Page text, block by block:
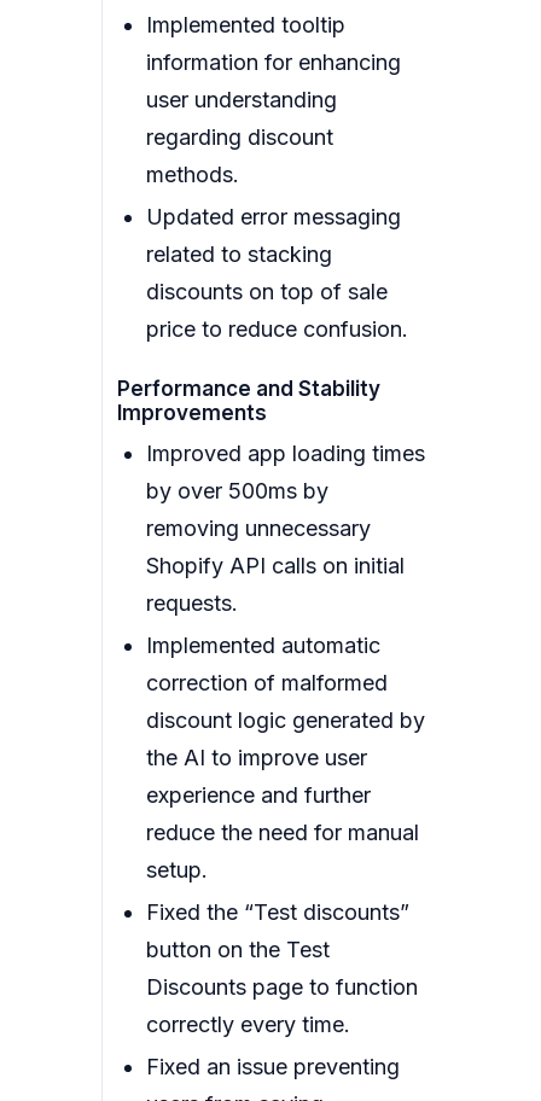
Implemented tooltip
information for enhancing
user understanding
regarding discount
methods.
Updated error messaging
related to stacking
discounts on top of sale
price to reduce confusion.
Performance and Stability
Improvements
Improved app loading times
by over 500ms by
removing unnecessary
Shopify API calls on initial
requests.
Implemented automatic
correction of malformed
discount logic generated by
the AI to improve user
experience and further
reduce the need for manual
setup.
Fixed the “Test discounts”
button on the Test
Discounts page to function
correctly every time.
Fixed an issue preventing